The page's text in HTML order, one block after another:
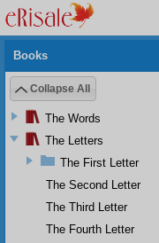
Books
Collapse All
The Words
The Letters
The First Letter
The Second Letter
The Third Letter
The Fourth Letter